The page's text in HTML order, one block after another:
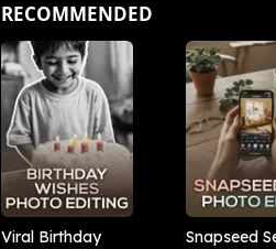
RECOMMENDED
Viral Birthday
Snapseed